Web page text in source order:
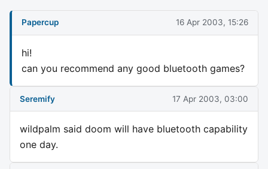
Papercup 16 Apr 2003, 15:26
hi!
can you recommend any good bluetooth games?
Seremify 17 Apr 2003, 03:00
wildpalm said doom will have bluetooth capability
one day.